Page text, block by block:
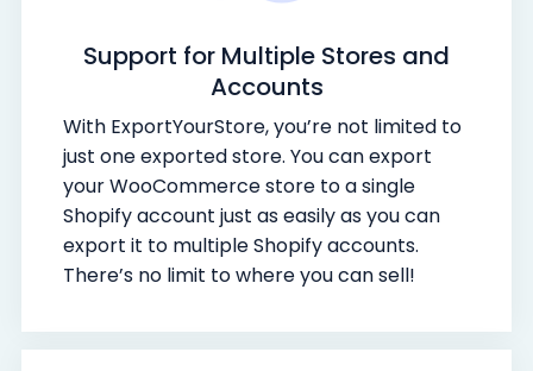
Support for Multiple Stores and
Accounts
With ExportYourStore, you’re not limited to
just one exported store. You can export
your WooCommerce store to a single
Shopify account just as easily as you can
export it to multiple Shopify accounts.
There’s no limit to where you can sell!